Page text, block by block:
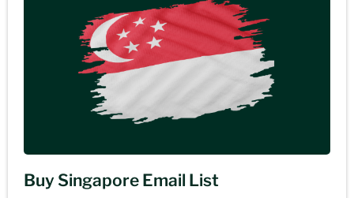
Buy Singapore Email List